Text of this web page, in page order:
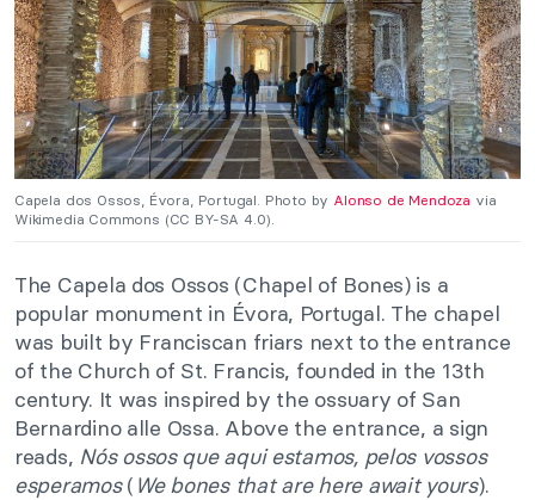
Capela dos Ossos, Évora, Portugal. Photo by Alonso de Mendoza via
Wikimedia Commons (CC BY-SA 4.0).
The Capela dos Ossos (Chapel of Bones) is a
popular monument in Évora, Portugal. The chapel
was built by Franciscan friars next to the entrance
of the Church of St. Francis, founded in the 13th
century. It was inspired by the ossuary of San
Bernardino alle Ossa. Above the entrance, a sign
reads, Nós ossos que aqui estamos, pelos vossos
esperamos( We bones that are here await yours).